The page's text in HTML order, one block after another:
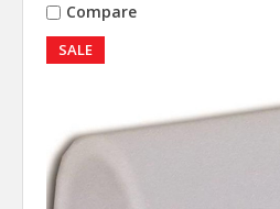
SALE
Compare